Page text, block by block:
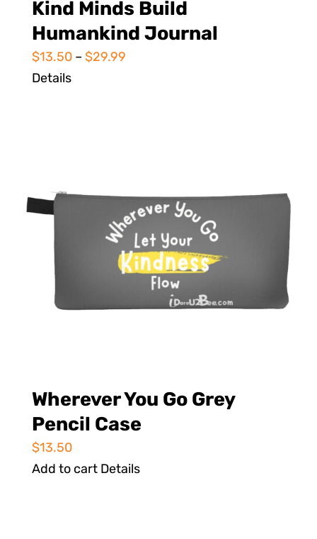
Kind Minds Build
Humankind Journal
$13.50 – $29.99
Details
Wherever You Go Grey
Pencil Case
$13.50
Add to cart Details